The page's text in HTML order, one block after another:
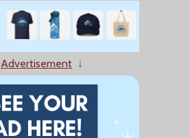
Advertisement ↓